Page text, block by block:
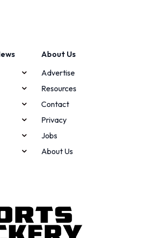
About Us
Advertise
Resources
Contact
Privacy
Jobs
About Us